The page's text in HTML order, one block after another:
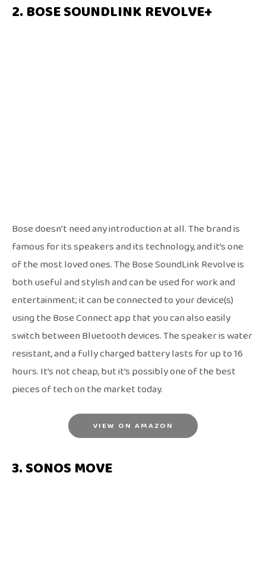
2. BOSE SOUNDLINK REVOLVE+
Bose doesn’t need any introduction at all. The brand is
famous for its speakers and its technology, and it’s one
of the most loved ones. The Bose SoundLink Revolve is
both useful and stylish and can be used for work and
entertainment; it can be connected to your device(s)
using the Bose Connect app that you can also easily
switch between Bluetooth devices. The speaker is water
resistant, and a fully charged battery lasts for up to 16
hours. It’s not cheap, but it’s possibly one of the best
pieces of tech on the market today.
VIEW ON AMAZON
3. SONOS MOVE